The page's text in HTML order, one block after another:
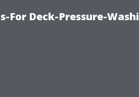
For Deck-Pressure-